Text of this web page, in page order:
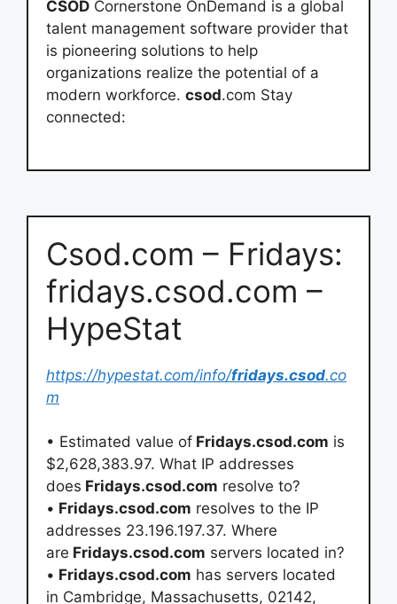
CSOD Cornerstone OnDemand is a global
talent management software provider that
is pioneering solutions to help
organizations realize the potential of a
modern workforce. csod.com Stay
connected:
Csod.com – Fridays:
fridays.csod.com –
HypeStat
https://hypestat.com/info/fridays.csod.co
m
• Estimated value of Fridays.csod.com is
$2,628,383.97. What IP addresses
does Fridays.csod.com resolve to?
• Fridays.csod.com resolves to the IP
addresses 23.196.197.37. Where
are Fridays.csod.com servers located in?
• Fridays.csod.com has servers located
in Cambridge, Massachusetts, 02142,